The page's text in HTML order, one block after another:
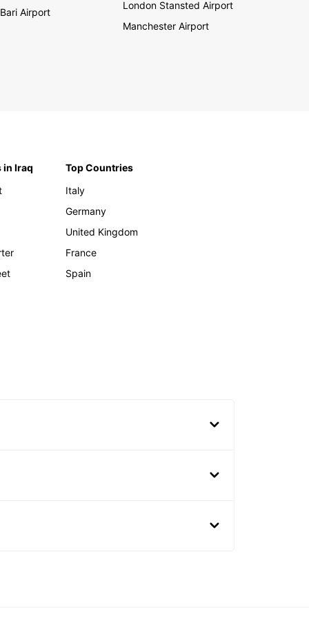
Bari Airport
London Stansted Airport
Manchester Airport
in Iraq
Top Countries
Italy
Germany
United Kingdom
France
Spain